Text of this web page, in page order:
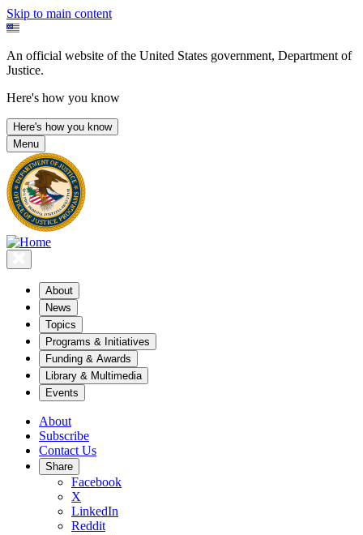
Skip to main content
An official website of the United States government, Department of
Justice.
Here's how you know
Here's how you know
Menu
About
News
Topics
Programs & Initiatives
Funding & Awards
Library & Multimedia
Events
About
Subscribe
Contact Us
Share
Facebook
X
LinkedIn
Reddit